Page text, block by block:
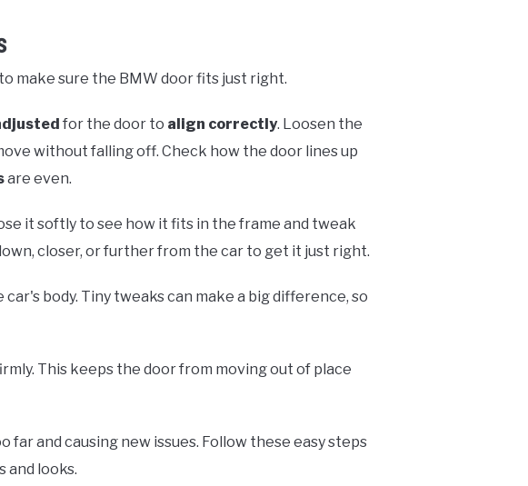
make sure the BMW door fits just right.
for the door to align correctly. Loosen the
without falling off. Check how the door lines up
are even.
it softly to see how it fits in the frame and tweak
closer, or further from the car to get it just right.
body. Tiny tweaks can make a big difference, so
This keeps the door from moving out of place
and causing new issues. Follow these easy steps
and looks.